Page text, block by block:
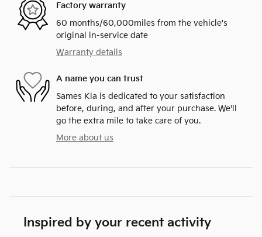
Factory warranty
60 months/60,000miles from the vehicle's
original in-service date
Warranty details
A name you can trust
Sames Kia is dedicated to your satisfaction
before, during, and after your purchase. We'll
go the extra mile to take care of you.
More about us
Inspired by your recent activity